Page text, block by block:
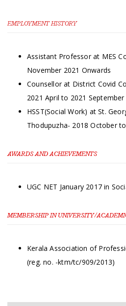
EMPLOYMENT HISTORY
Assistant Professor at MES
November 2021 Onwards
Counsellor at District Covid
2021 April to 2021 September
HSST(Social Work) at St.
Thodupuzha- 2018 October
AWARDS AND ACHIEVEMENTS
UGC NET January 2017 in
MEMBERSHIP IN UNIVERSITY/
Kerala Association of
(reg. no. -ktm/tc/909/2013)